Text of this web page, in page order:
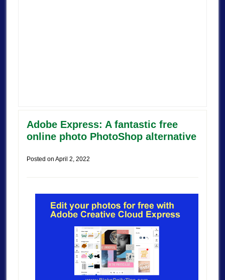
Adobe Express: A fantastic free
online photo PhotoShop alternative
Posted on April 2, 2022